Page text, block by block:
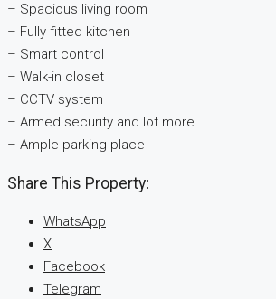
– Spacious living room
– Fully fitted kitchen
– Smart control
– Walk-in closet
– CCTV system
– Armed security and lot more
– Ample parking place
Share This Property:
WhatsApp
X
Facebook
Telegram